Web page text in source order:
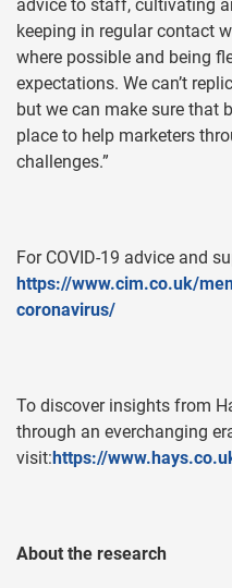
advice to staff, cultivating
keeping in regular contact
where possible and being
expectations. We can’t
but we can make sure that
place to help marketers
challenges.”
For COVID-19 advice and
https://www.cim.co.uk/
coronavirus/
To discover insights from
through an everchanging
visit:https://
About the research